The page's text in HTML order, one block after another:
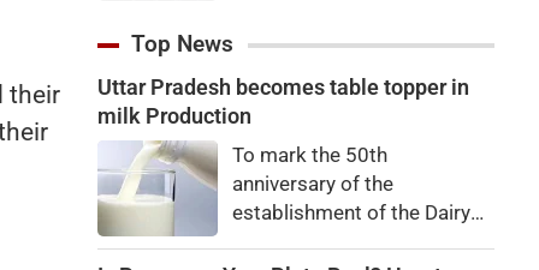
their
Top News
Uttar Pradesh becomes table topper in
milk Production
To mark the 50th
anniversary of the
establishment of the Dairy